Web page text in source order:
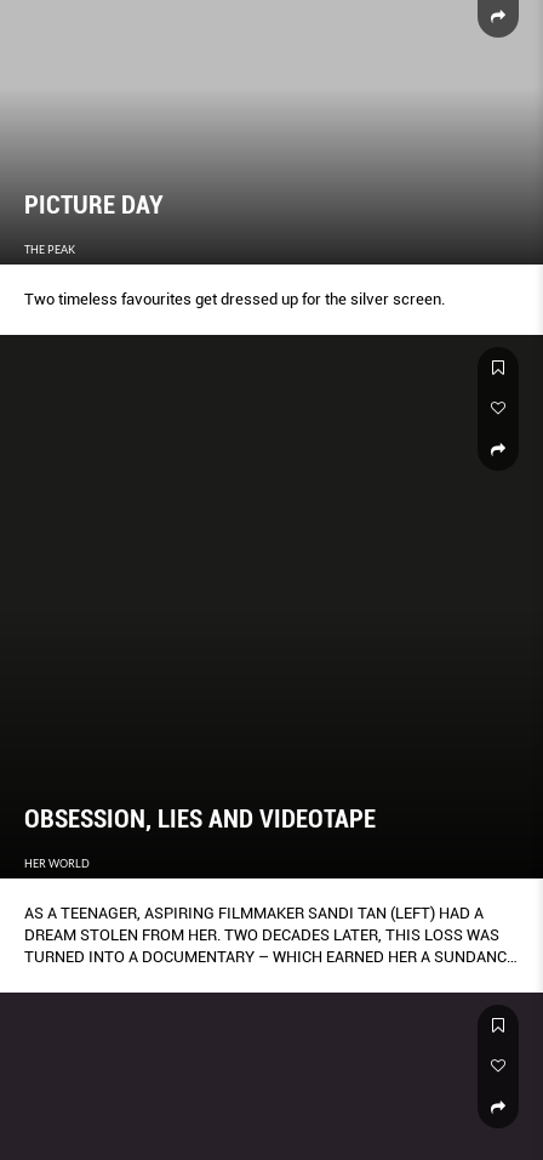
PICTURE DAY
THE PEAK
Two timeless favourites get dressed up for the silver screen.
OBSESSION, LIES AND VIDEOTAPE
HER WORLD
AS A TEENAGER, ASPIRING FILMMAKER SANDI TAN (LEFT) HAD A
DREAM STOLEN FROM HER. TWO DECADES LATER, THIS LOSS WAS
TURNED INTO A DOCUMENTARY – WHICH EARNED HER A SUNDANCE